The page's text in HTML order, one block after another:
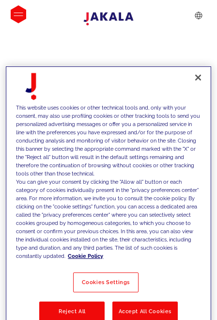
INSIGHTS
We support our clients with our
competencies and offer them
innovative solutions to overcome
today's challenges and set new goals
Filter by Solutions
This website uses cookies or other technical tools and, only with your
consent, may also use profiling cookies or other tracking tools to send you
personalized advertising messages or offer you a personalized service in
line with the preferences you have expressed and/or for the purpose of
conducting analysis and monitoring of visitor behavior on the site. Closing
this banner by selecting the appropriate command marked with the "X" or
the "Reject all" button will result in the default settings remaining and
therefore the continuation of browsing without cookies or other tracking
tools other than those technical.
You can give your consent by clicking the "Allow all" button or each
category of cookies individually present in the "privacy preferences center"
area. For more information, we invite you to consult the cookie policy. By
clicking on the "cookie settings" function, you can access a dedicated area
called the "privacy preferences center" where you can selectively select
cookies grouped by homogeneous categories, to which you choose to
consent or confirm your previous choices. In this area, you can also view
the individual cookies installed on the site, their characteristics, including
type and duration, and any third parties. The list of such cookies is
constantly updated. Cookie Policy
Cookies Settings
Reject All Accept All Cookies